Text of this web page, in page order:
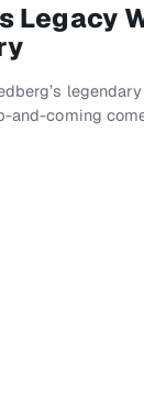
Legacy
coming